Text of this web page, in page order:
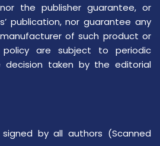
the publisher guarantee, or
publication, nor guarantee any
of such product or
policy are subject to periodic
decision taken by the editorial
by all authors (Scanned